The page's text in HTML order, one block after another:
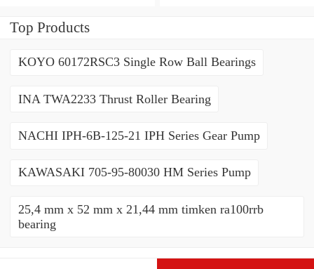
Top Products
KOYO 60172RSC3 Single Row Ball Bearings
INA TWA2233 Thrust Roller Bearing
NACHI IPH-6B-125-21 IPH Series Gear Pump
KAWASAKI 705-95-80030 HM Series Pump
25,4 mm x 52 mm x 21,44 mm timken ra100rrb
bearing